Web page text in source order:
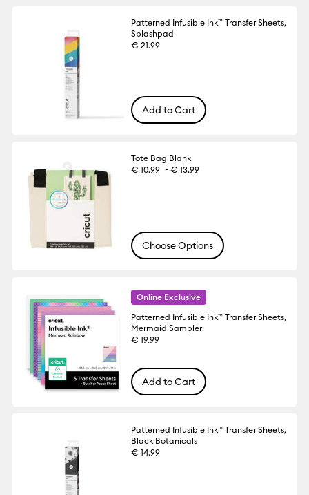
Patterned Infusible Ink™ Transfer Sheets,
Splashpad
€ 21.99
Add to Cart
Tote Bag Blank
€ 10.99 -€ 13.99
Choose Options
Online Exclusive
Patterned Infusible Ink™ Transfer Sheets,
Mermaid Sampler
€ 19.99
Add to Cart
Patterned Infusible Ink™ Transfer Sheets,
Black Botanicals
€ 14.99